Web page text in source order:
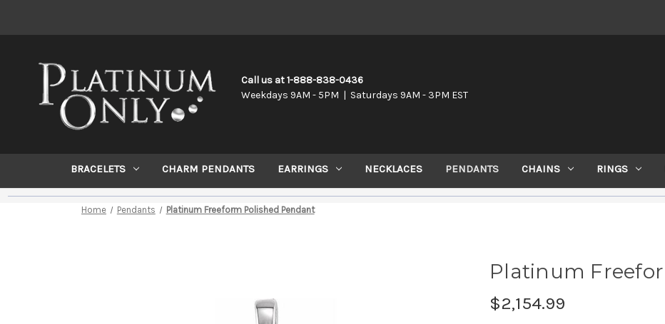
Call us at 1-888-838-0436
Weekdays 9AM - 5PM | Saturdays 9AM - 3PM EST
BRACELETS CHARM PENDANTS EARRINGS NECKLACES PENDANTS CHAINS RINGS
Home Pendants Platinum Freeform Polished Pendant
Platinum
$2,154.99